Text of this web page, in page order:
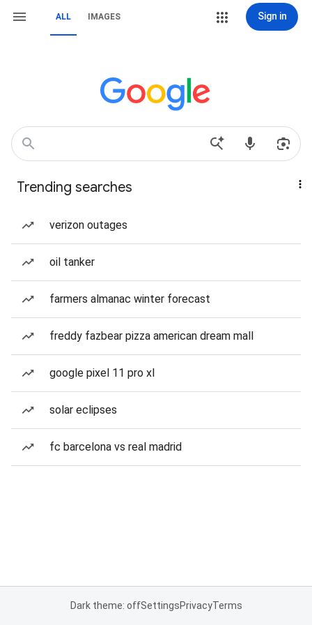
ALL IMAGES Sign in
Trending searches
verizon outages
oil tanker
farmers almanac winter forecast
freddy fazbear pizza american dream mall
google pixel 11 pro xl
solar eclipses
fc barcelona vs real madrid
Dark theme: offSettingsPrivacyTerms